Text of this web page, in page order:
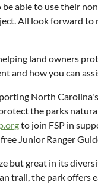
be able to use their
All look forward to
land owners
and how you can
North
the parks
to join FSP in
Junior Ranger
but great in its
trail, the park